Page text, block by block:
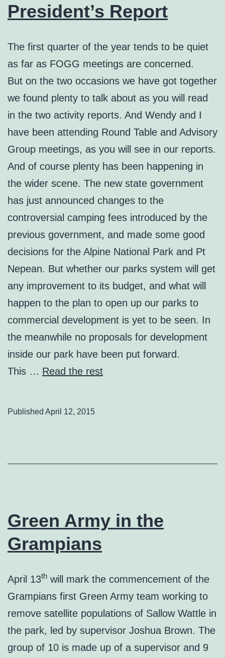
President’s Report
The first quarter of the year tends to be quiet
as far as FOGG meetings are concerned.
But on the two occasions we have got together
we found plenty to talk about as you will read
in the two activity reports. And Wendy and I
have been attending Round Table and Advisory
Group meetings, as you will see in our reports.
And of course plenty has been happening in
the wider scene. The new state government
has just announced changes to the
controversial camping fees introduced by the
previous government, and made some good
decisions for the Alpine National Park and Pt
Nepean. But whether our parks system will get
any improvement to its budget, and what will
happen to the plan to open up our parks to
commercial development is yet to be seen. In
the meanwhile no proposals for development
inside our park have been put forward.
This … Read the rest
Published April 12, 2015
Green Army in the
Grampians
April 13th will mark the commencement of the
Grampians first Green Army team working to
remove satellite populations of Sallow Wattle in
the park, led by supervisor Joshua Brown. The
group of 10 is made up of a supervisor and 9